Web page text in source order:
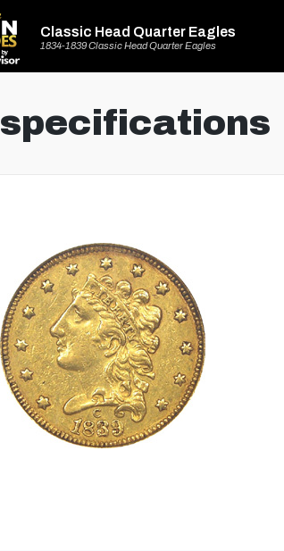
Classic Head Quarter Eagles
1834-1839 Classic Head Quarter Eagles
specifications